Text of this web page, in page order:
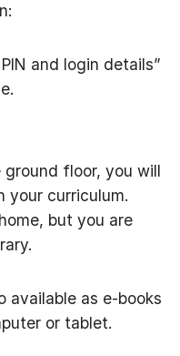
and login details”
ground floor, you will
your curriculum.
but you are
available as e-books
or tablet.